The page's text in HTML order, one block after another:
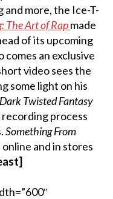
and more, the Ice-T-
The Art of Rapmade
of its upcoming
comes an exclusive
video sees the
some light on his
Twisted Fantasy
process
Something From
and in stores